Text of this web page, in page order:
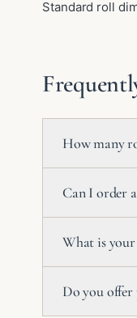
Standard roll
How many
Can I order
What is
Do you offer